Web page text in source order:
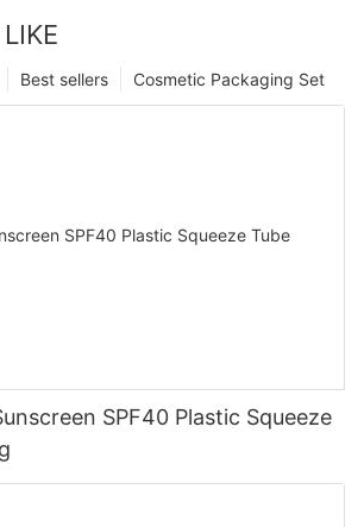
Cosmetic Packaging Set
Best sellers
SPF40 Plastic Squeeze